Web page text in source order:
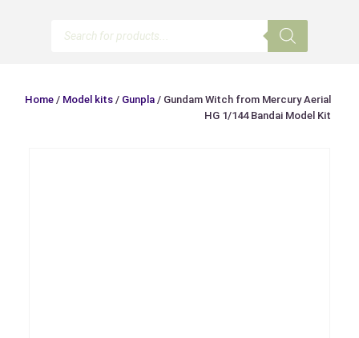
Home / Model kits / Gunpla / Gundam Witch from Mercury Aerial
HG 1/144 Bandai Model Kit